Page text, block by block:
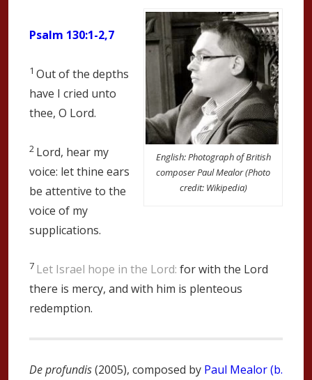
English: Photograph of British
composer Paul Mealor (Photo
credit: Wikipedia)
Psalm 130:1-2,7
1 Out of the depths
have I cried unto
thee, O Lord.
2 Lord, hear my
voice: let thine ears
be attentive to the
voice of my
supplications.
7 Let Israel hope in the Lord: for with the Lord
there is mercy, and with him is plenteous
redemption.
De profundis(2005), composed by Paul Mealor (b.